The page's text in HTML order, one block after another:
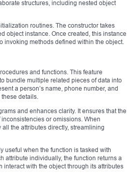
structures, including nested object
routines. The constructor takes
object instance. Once created, this instance
invoking methods defined within the object.
and functions. This feature
bundle multiple related pieces of data into
a person’s name, phone number, and
details.
and enhances clarity. It ensures that the
or omissions. When
the attributes directly, streamlining
useful when the function is tasked with
attribute individually, the function returns a
with the object through its attributes